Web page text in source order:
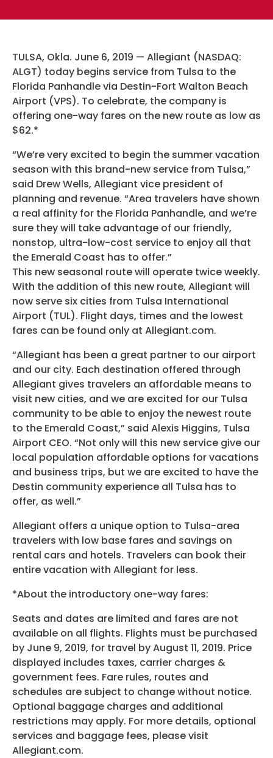
Security
CLEAR
TSA Pre ✓ ®
Garage Parking
Economy Parking
Short-Term Parking
TUL Parking Perks
AMENITIES
Terminal Map
Dining & Shopping
Military Lounge
Escape Lounge
Accessibility
Guest Service Areas
Tunes At TUL
Programs
Hotels
Visitor Pass Program
TRANSPORTATION
Buses & Shuttles
Ride Sharing Services
Taxis
CONTACT
SEARCH
© 2026
TULSA INTERNATIONAL
AIRPORT. ALL RIGHTS
RESERVED.
TULSA, Okla. June 6, 2019 — Allegiant (NASDAQ:
ALGT) today begins service from Tulsa to the
Florida Panhandle via Destin-Fort Walton Beach
Airport (VPS). To celebrate, the company is
offering one-way fares on the new route as low as
$62.*
“We’re very excited to begin the summer vacation
season with this brand-new service from Tulsa,”
said Drew Wells, Allegiant vice president of
planning and revenue. “Area travelers have shown
a real affinity for the Florida Panhandle, and we’re
sure they will take advantage of our friendly,
nonstop, ultra-low-cost service to enjoy all that
the Emerald Coast has to offer.”
This new seasonal route will operate twice weekly.
With the addition of this new route, Allegiant will
now serve six cities from Tulsa International
Airport (TUL). Flight days, times and the lowest
fares can be found only at Allegiant.com.
“Allegiant has been a great partner to our airport
and our city. Each destination offered through
Allegiant gives travelers an affordable means to
visit new cities, and we are excited for our Tulsa
community to be able to enjoy the newest route
to the Emerald Coast,” said Alexis Higgins, Tulsa
Airport CEO. “Not only will this new service give our
local population affordable options for vacations
and business trips, but we are excited to have the
Destin community experience all Tulsa has to
offer, as well.”
Allegiant offers a unique option to Tulsa-area
travelers with low base fares and savings on
rental cars and hotels. Travelers can book their
entire vacation with Allegiant for less.
*About the introductory one-way fares:
Seats and dates are limited and fares are not
available on all flights. Flights must be purchased
by June 9, 2019, for travel by August 11, 2019. Price
displayed includes taxes, carrier charges &
government fees. Fare rules, routes and
schedules are subject to change without notice.
Optional baggage charges and additional
restrictions may apply. For more details, optional
services and baggage fees, please visit
Allegiant.com.